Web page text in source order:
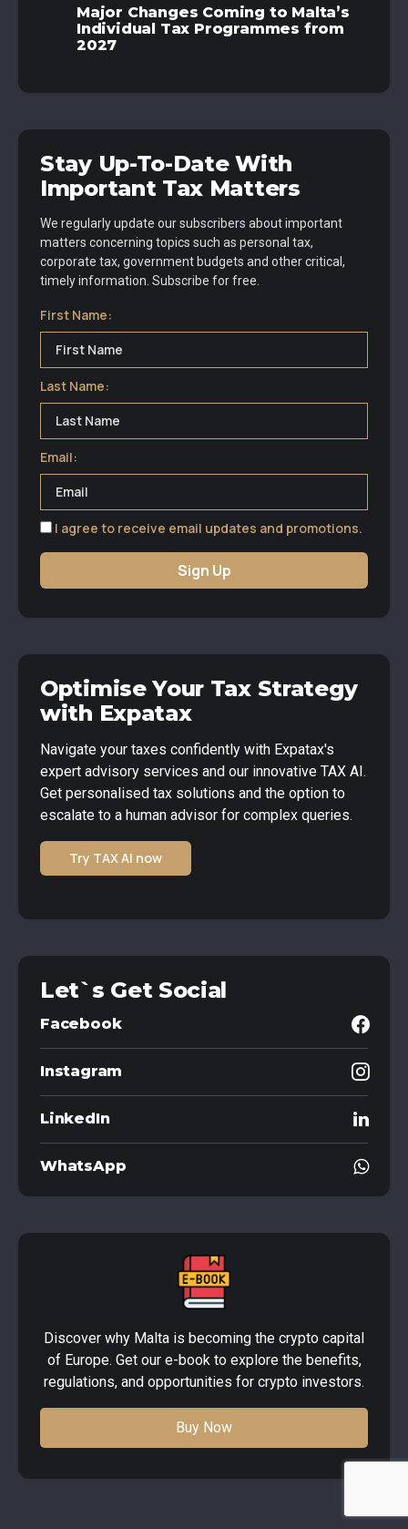
Major Changes Coming to Malta’s
Individual Tax Programmes from
2027
Stay Up-To-Date With
Important Tax Matters
We regularly update our subscribers about important
matters concerning topics such as personal tax,
corporate tax, government budgets and other critical,
timely information. Subscribe for free.
First Name:
Last Name:
Email:
I agree to receive email updates and promotions.
Sign Up
Optimise Your Tax Strategy
with Expatax
Navigate your taxes confidently with Expatax's
expert advisory services and our innovative TAX AI.
Get personalised tax solutions and the option to
escalate to a human advisor for complex queries.
Try TAX AI now
Let`s Get Social
Facebook
Instagram
LinkedIn
WhatsApp
Discover why Malta is becoming the crypto capital
of Europe. Get our e-book to explore the benefits,
regulations, and opportunities for crypto investors.
Buy Now